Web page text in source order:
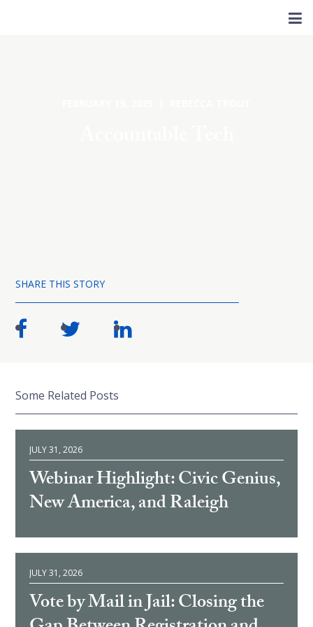
SHARE THIS STORY
Some Related Posts
JULY 31, 2026
Webinar Highlight: Civic Genius,
New America, and Raleigh
JULY 31, 2026
Vote by Mail in Jail: Closing the